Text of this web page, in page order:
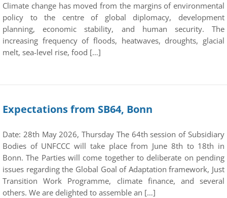
Climate change has moved from the margins of environmental
policy to the centre of global diplomacy, development
planning, economic stability, and human security. The
increasing frequency of floods, heatwaves, droughts, glacial
melt, sea-level rise, food […]
Expectations from SB64, Bonn
Date: 28th May 2026, Thursday The 64th session of Subsidiary
Bodies of UNFCCC will take place from June 8th to 18th in
Bonn. The Parties will come together to deliberate on pending
issues regarding the Global Goal of Adaptation framework, Just
Transition Work Programme, climate finance, and several
others. We are delighted to assemble an […]